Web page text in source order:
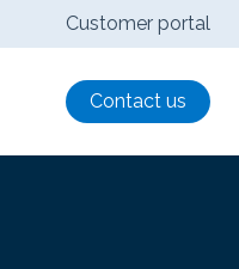
Customer portal
Contact us